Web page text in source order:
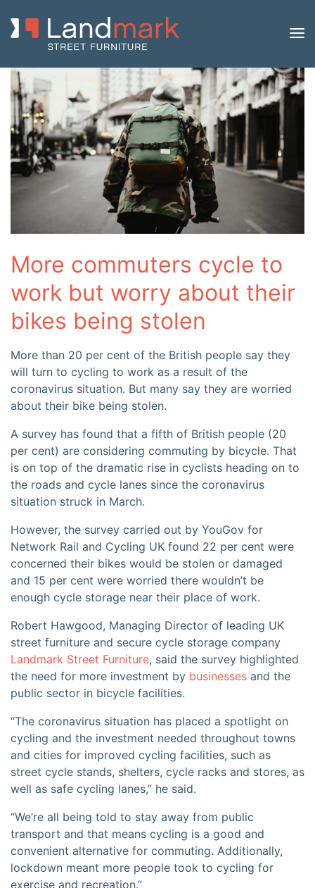
More commuters cycle to
work but worry about their
bikes being stolen
More than 20 per cent of the British people say they
will turn to cycling to work as a result of the
coronavirus situation. But many say they are worried
about their bike being stolen.
A survey has found that a fifth of British people (20
per cent) are considering commuting by bicycle. That
is on top of the dramatic rise in cyclists heading on to
the roads and cycle lanes since the coronavirus
situation struck in March.
However, the survey carried out by YouGov for
Network Rail and Cycling UK found 22 per cent were
concerned their bikes would be stolen or damaged
and 15 per cent were worried there wouldn’t be
enough cycle storage near their place of work.
Robert Hawgood, Managing Director of leading UK
street furniture and secure cycle storage company
Landmark Street Furniture, said the survey highlighted
the need for more investment by businesses and the
public sector in bicycle facilities.
“The coronavirus situation has placed a spotlight on
cycling and the investment needed throughout towns
and cities for improved cycling facilities, such as
street cycle stands, shelters, cycle racks and stores, as
well as safe cycling lanes,” he said.
“We’re all being told to stay away from public
transport and that means cycling is a good and
convenient alternative for commuting. Additionally,
lockdown meant more people took to cycling for
exercise and recreation.”